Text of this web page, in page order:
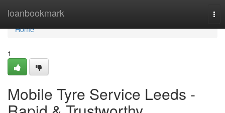
loanbookmark
Home
Home
1
Mobile Tyre Service Leeds -